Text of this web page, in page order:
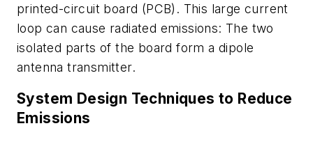
printed-circuit board (PCB). This large current
loop can cause radiated emissions: The two
isolated parts of the board form a dipole
antenna transmitter.
System Design Techniques to Reduce
Emissions